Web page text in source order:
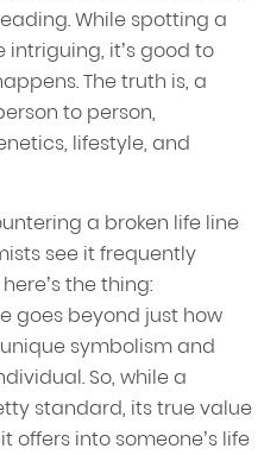
While spotting a
intriguing, it’s good to
The truth is, a
to person,
lifestyle, and
a broken life line
see it frequently
the thing:
goes beyond just how
symbolism and
So, while a
standard, its true value
offers into someone’s life